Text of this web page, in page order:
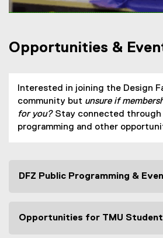
n
l
k
Opportunities &
Interested in joining the Design
community but unsure if
for you?Stay connected through
programming and other
DFZ Public Programming &
Opportunities for TMU